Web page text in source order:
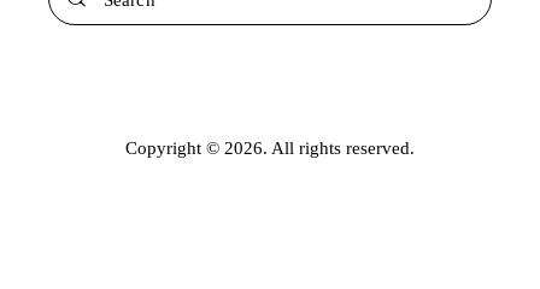
Copyright © 2026. All rights reserved.